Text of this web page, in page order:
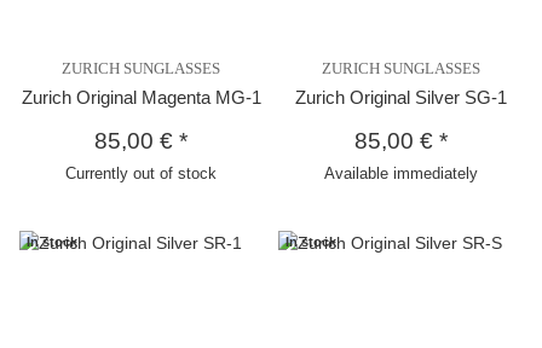
ZURICH SUNGLASSES
Zurich Original Magenta MG-1
85,00 €*
Currently out of stock
ZURICH SUNGLASSES
Zurich Original Silver SG-1
85,00 € *
Available immediately
In stock In stock